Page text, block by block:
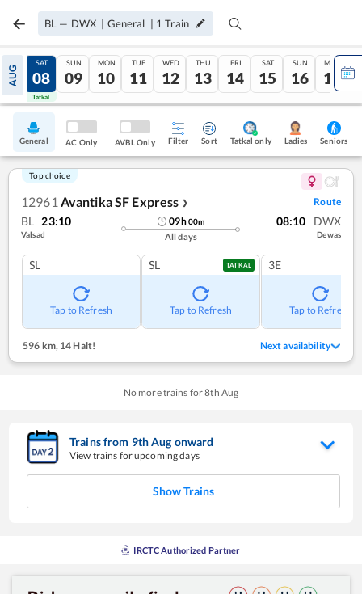
BL — DWX | General | 1 Train
AUG
07
Tatkal
SAT
08
Tatkal
SUN
09
MON
10
TUE
11
WED
12
THU
13
FRI
14
SAT
15
SUN
16
MON
17
General AC Only AVBL Only Filter Sort Tatkal only Ladies Seniors
Top choice
12961 Avantika SF Express ❯ Route
BL 23:10
Valsad
09h00m
All days
08:10 DWX
Dewas
SL
Tap to Refresh
SL TATKAL
Tap to Refresh
3E
Tap to Refresh
596 km, 14 Halt! Next availability
No more trains for8th Aug
Trains from 9thAug onward
View trains for upcoming days
Show Trains
IRCTC Authorized Partner